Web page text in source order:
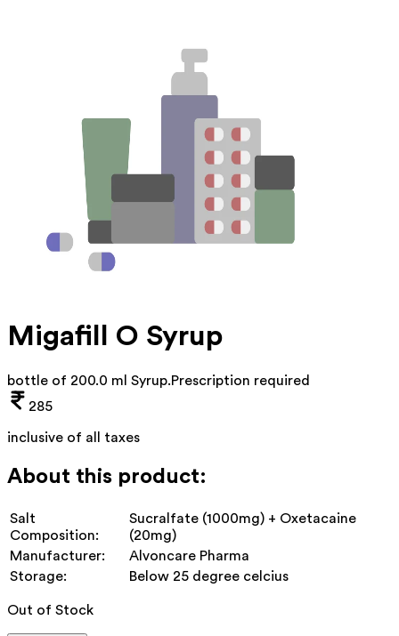
Migafill O Syrup
bottle of 200.0 ml Syrup.Prescription required
285
inclusive of all taxes
About this product:
Salt
Composition:
Sucralfate (1000mg) + Oxetacaine
(20mg)
Manufacturer:
Alvoncare Pharma
Storage:
Below 25 degree celcius
Out of Stock